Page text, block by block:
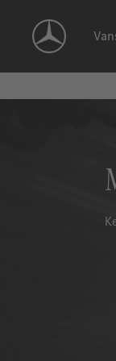
Navigation